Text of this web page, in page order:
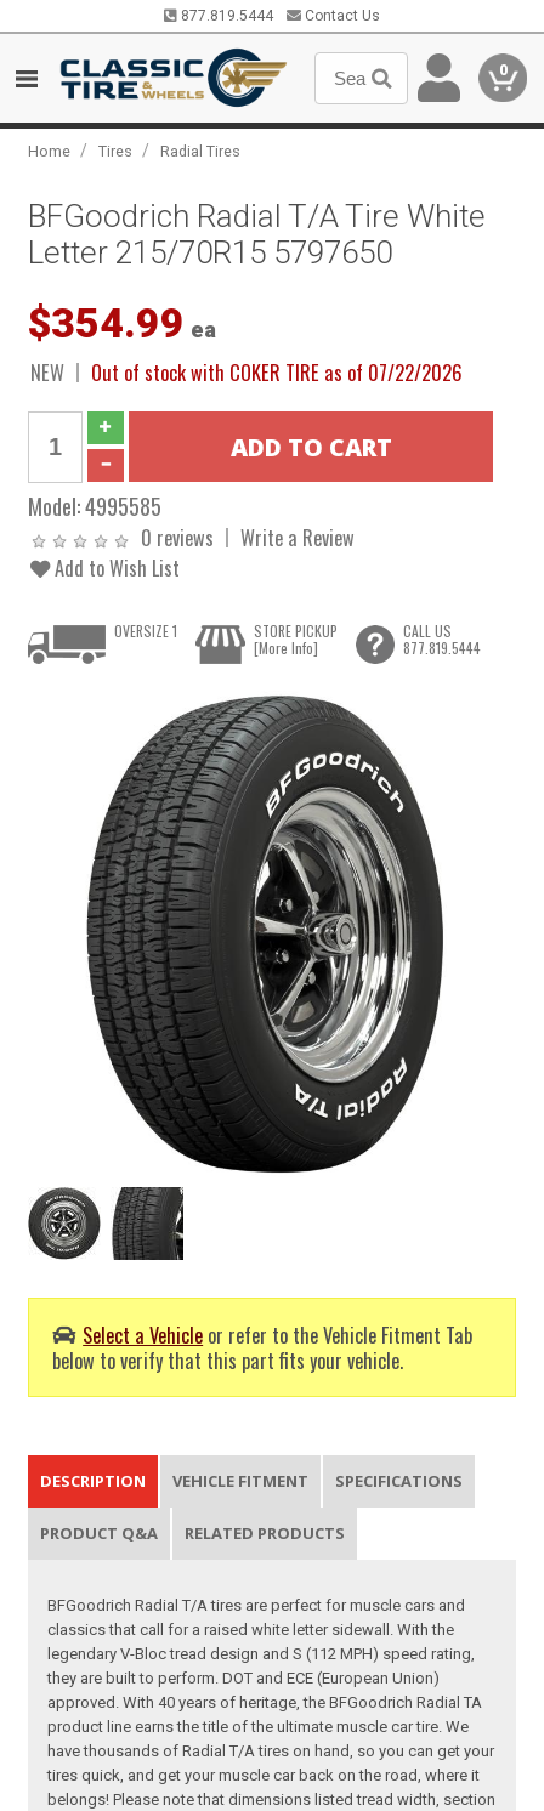
877.819.5444 Contact Us
0
Home / Tires / Radial Tires
BFGoodrich Radial T/A Tire White
Letter 215/70R15 5797650
$354.99 ea
NEW Out of stock with COKER TIRE as of 07/22/2026
Model:4995585
0 reviews
Write a Review
Add to Wish List
Select a Vehicle or refer to the Vehicle Fitment Tab
below to verify that this part fits your vehicle.
OVERSIZE 1
STORE PICKUP
[More Info]
CALL US
877.819.5444
DESCRIPTION VEHICLE FITMENT SPECIFICATIONS
PRODUCT Q&A RELATED PRODUCTS
BFGoodrich Radial T/A tires are perfect for muscle cars and
classics that call for a raised white letter sidewall. With the
legendary V-Bloc tread design and S (112 MPH) speed rating,
they are built to perform. DOT and ECE (European Union)
approved. With 40 years of heritage, the BFGoodrich Radial TA
product line earns the title of the ultimate muscle car tire. We
have thousands of Radial T/A tires on hand, so you can get your
tires quick, and get your muscle car back on the road, where it
belongs! Please note that dimensions listed tread width, section